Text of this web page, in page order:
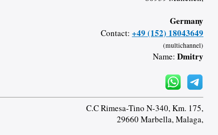
Germany
Contact: +49 (152) 18043649
(multichannel)
Name: Dmitry
C.C Rimesa-Tino N-340, Km. 175,
29660 Marbella, Malaga,